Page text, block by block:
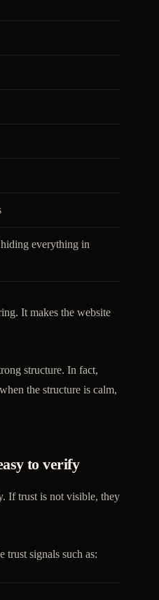
everything in
It makes the website
structure. In fact,
the structure is calm,
to verify
If trust is not visible, they
signals such as: